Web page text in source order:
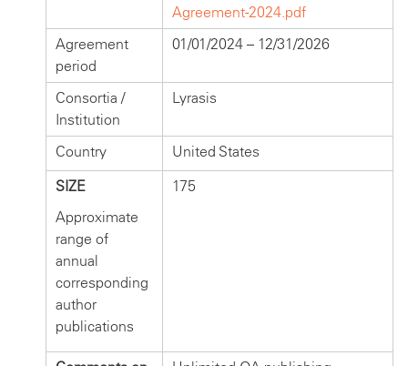
Agreement-2024.pdf
Agreement
period
01/01/2024 – 12/31/2026
Consortia /
Institution
Lyrasis
Country
United States
SIZE
Approximate
range of
annual
corresponding
author
publications
175